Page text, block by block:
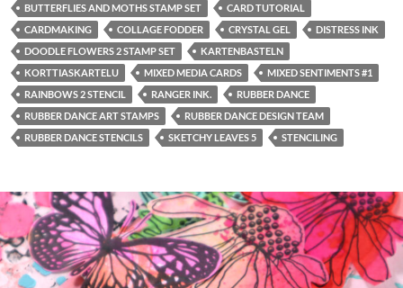
BUTTERFLIES AND MOTHS STAMP SET
CARD TUTORIAL
CARDMAKING
COLLAGE FODDER CRYSTAL GEL
DISTRESS INK
DOODLE FLOWERS 2 STAMP SET
KARTENBASTELN
KORTTIASKARTELU
MIXED MEDIA CARDS
MIXED SENTIMENTS #1
RAINBOWS 2 STENCIL
RANGER INK.
RUBBER DANCE
RUBBER DANCE ART STAMPS
RUBBER DANCE DESIGN TEAM
RUBBER DANCE STENCILS
SKETCHY LEAVES 5 STENCILING